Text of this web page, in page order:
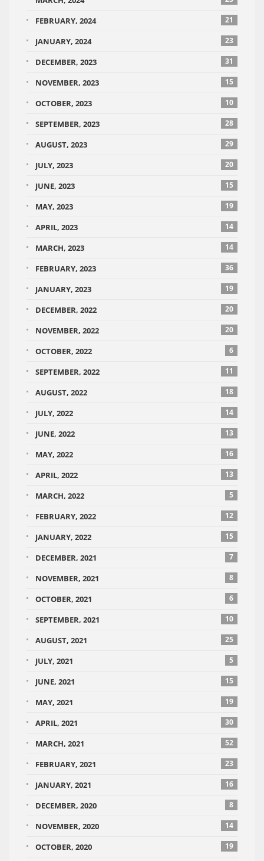
FEBRUARY, 2024 21
JANUARY, 2024 23
DECEMBER, 2023 31
NOVEMBER, 2023 15
OCTOBER, 2023 10
SEPTEMBER, 2023 28
AUGUST, 2023 29
JULY, 2023 20
JUNE, 2023 15
MAY, 2023 19
APRIL, 2023 14
MARCH, 2023 14
FEBRUARY, 2023 36
JANUARY, 2023 19
DECEMBER, 2022 20
NOVEMBER, 2022 20
OCTOBER, 2022 6
SEPTEMBER, 2022 11
AUGUST, 2022 18
JULY, 2022 14
JUNE, 2022 13
MAY, 2022 16
APRIL, 2022 13
MARCH, 2022 5
FEBRUARY, 2022 12
JANUARY, 2022 15
DECEMBER, 2021 7
NOVEMBER, 2021 8
OCTOBER, 2021 6
SEPTEMBER, 2021 10
AUGUST, 2021 25
JULY, 2021 5
JUNE, 2021 15
MAY, 2021 19
APRIL, 2021 30
MARCH, 2021 52
FEBRUARY, 2021 23
JANUARY, 2021 16
DECEMBER, 2020 8
NOVEMBER, 2020 14
OCTOBER, 2020 19